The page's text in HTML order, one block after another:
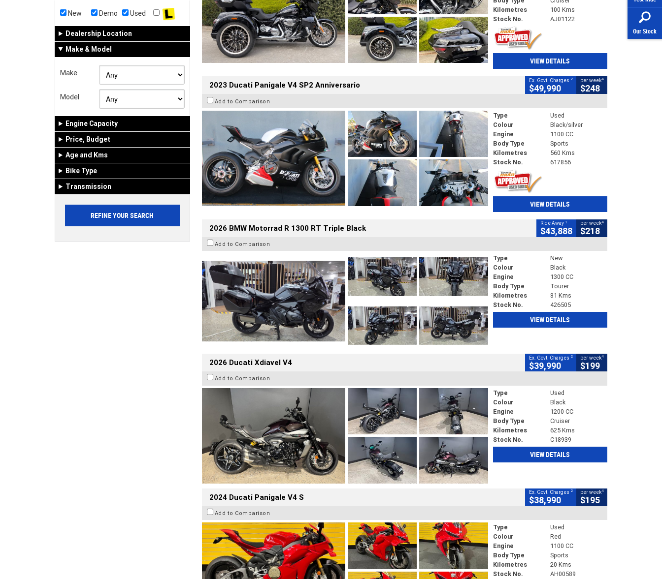
Our Stock
New Demo Used
Dealership Location
Make & Model
Make
Model
Engine Capacity
Price, Budget
Age and Kms
Bike Type
Transmission
Kilometres
100 Kms
Stock No.
AJ01122
VIEW DETAILS
2023 Ducati Panigale V4 SP2 Anniversario Ex. Govt. Charges 2
$49,990
per week4
$248
Add to Comparison
Type
Used
Colour
Black/silver
Engine
1100 CC
Body Type
Sports
Kilometres
560 Kms
Stock No.
617856
VIEW DETAILS
2026 BMW Motorrad R 1300 RT Triple Black Ride Away 1
$43,888
per week4
$218
Add to Comparison
Type
New
Colour
Black
Engine
1300 CC
Body Type
Tourer
Kilometres
81 Kms
Stock No.
426505
VIEW DETAILS
2026 Ducati Xdiavel V4 Ex. Govt. Charges 2
$39,990
per week4
$199
Add to Comparison
Type
Used
Colour
Black
Engine
1200 CC
Body Type
Cruiser
Kilometres
625 Kms
Stock No.
C18939
VIEW DETAILS
2024 Ducati Panigale V4 S Ex. Govt. Charges 2
$38,990
per week4
$195
Add to Comparison
Type
Used
Colour
Red
Engine
1100 CC
Body Type
Sports
Kilometres
20 Kms
Stock No.
AH00589